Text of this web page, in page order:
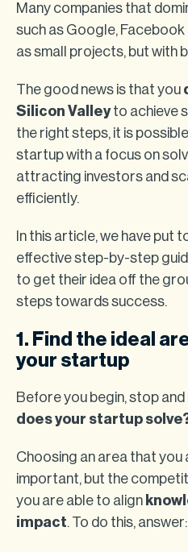
Many companies that
such as Google,
as small projects, but with
The good news is that you
Silicon Valleyto achieve
the right steps, it is
startup with a focus on
attracting investors and
efficiently.
In this article, we have put
effective step-by-step
to get their idea off the
steps towards success.
1. Find the ideal
your startup
Before you begin, stop
does your startup
Choosing an area that you
important, but the
you are able to align
impact. To do this, answer: